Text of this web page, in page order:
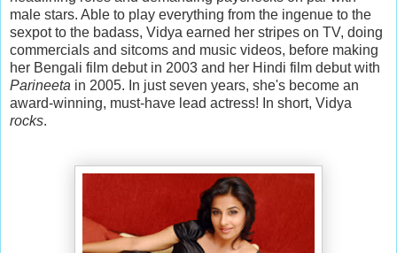
male stars. Able to play everything from the ingenue to the
sexpot to the badass, Vidya earned her stripes on TV, doing
commercials and sitcoms and music videos, before making
her Bengali film debut in 2003 and her Hindi film debut with
Parineeta in 2005. In just seven years, she's become an
award-winning, must-have lead actress! In short, Vidya
rocks.